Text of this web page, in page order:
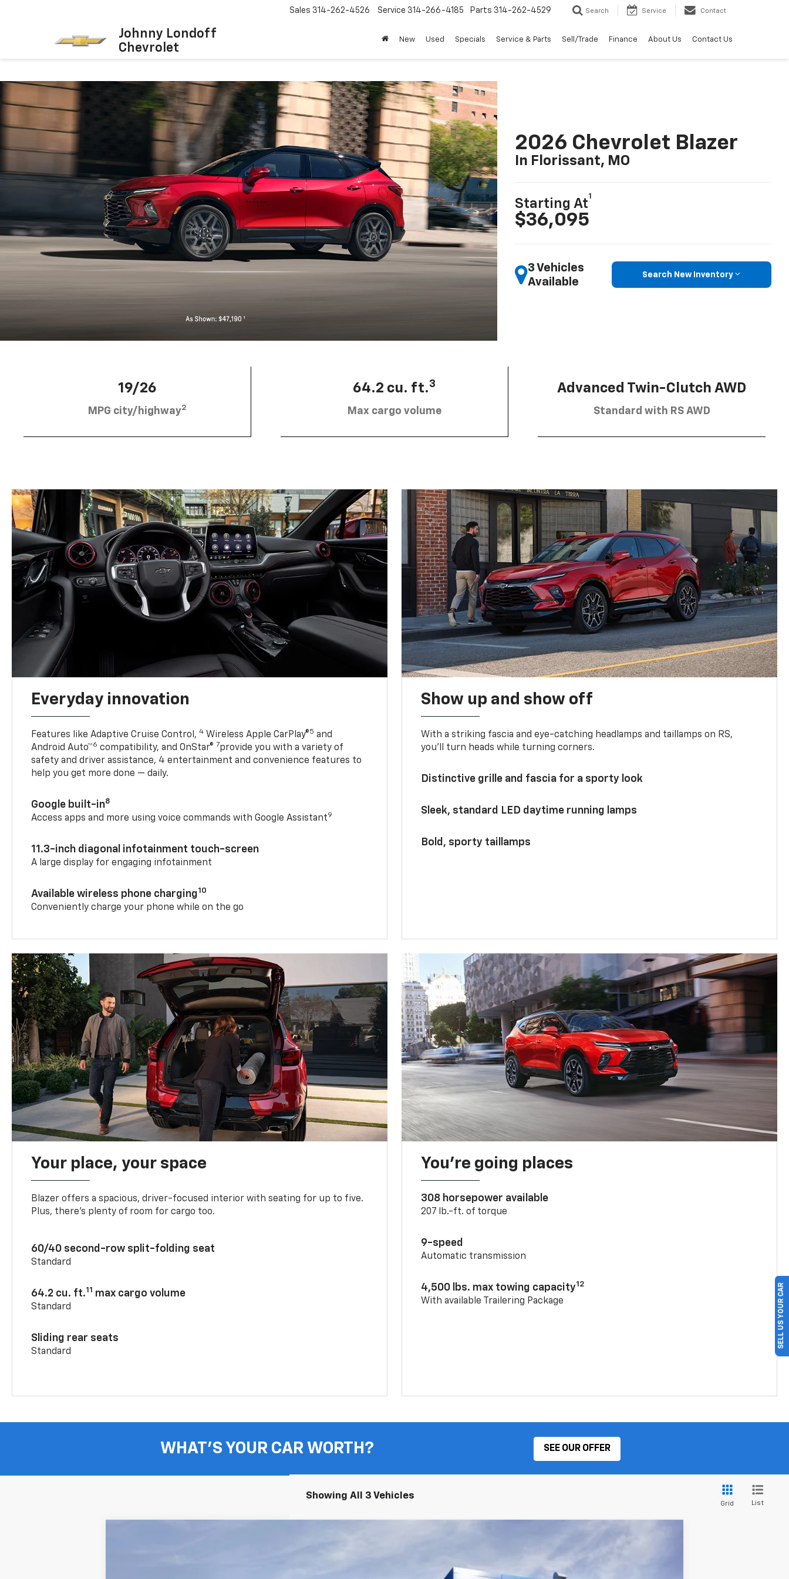
Johnny Londoff
Chevrolet
Sales 314-262-4526 Service 314-266-4185 Parts 314-262-4529 Search Service Contact
New Used Specials Service & Parts Sell/Trade Finance About Us Contact Us
2026 Chevrolet Blazer
In Florissant, MO
Starting At
1
$36,095
3 Vehicles
Available
Search New Inventory
19/26
MPG city/highway2
64.2 cu. ft.3
Max cargo volume
Advanced Twin-Clutch AWD
Standard with RS AWD
Everyday innovation
Features like Adaptive Cruise Control,4 Wireless Apple CarPlay®5 and
Android Auto™6 compatibility, and OnStar® 7provide you with a variety of
safety and driver assistance, 4 entertainment and convenience features to
help you get more done — daily.
Google built-in8
Access apps and more using voice commands with Google Assistant9
11.3-inch diagonal infotainment touch-screen
A large display for engaging infotainment
Available wireless phone charging10
Conveniently charge your phone while on the go
Show up and show off
With a striking fascia and eye-catching headlamps and taillamps on RS,
you’ll turn heads while turning corners.
Distinctive grille and fascia for a sporty look
Sleek, standard LED daytime running lamps
Bold, sporty taillamps
Your place, your space
Blazer offers a spacious, driver-focused interior with seating for up to five.
Plus, there’s plenty of room for cargo too.
60/40 second-row split-folding seat
Standard
64.2 cu. ft.11 max cargo volume
Standard
Sliding rear seats
Standard
You’re going places
308 horsepower available
207 lb.-ft. of torque
9-speed
Automatic transmission
4,500 lbs. max towing capacity12
With available Trailering Package
WHAT'S YOUR CAR WORTH? SEE OUR OFFER
Showing All 3 Vehicles
Grid List
SELL US YOUR CAR